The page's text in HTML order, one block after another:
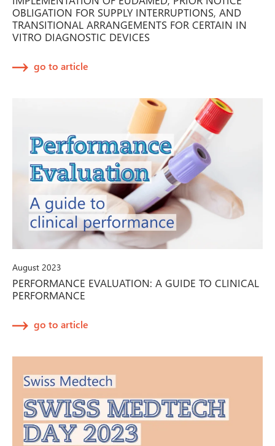
OBLIGATION FOR SUPPLY INTERRUPTIONS, AND
TRANSITIONAL ARRANGEMENTS FOR CERTAIN IN
VITRO DIAGNOSTIC DEVICES
go to article
August 2023
PERFORMANCE EVALUATION: A GUIDE TO CLINICAL
PERFORMANCE
go to article